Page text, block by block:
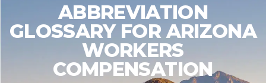
ABBREVIATION
GLOSSARY FOR ARIZONA
WORKERS
COMPENSATION